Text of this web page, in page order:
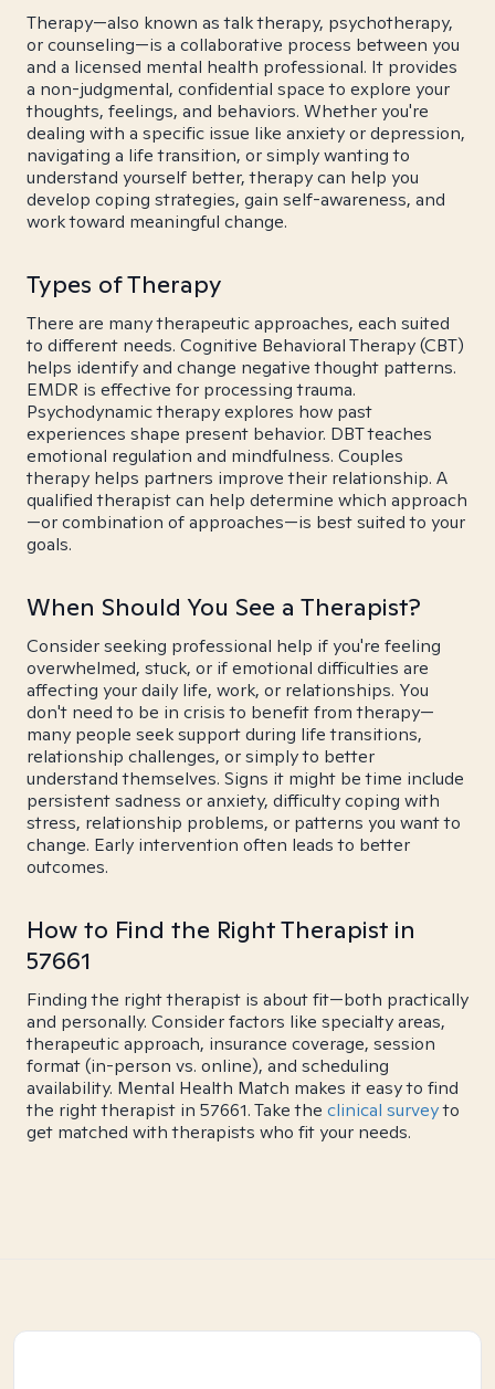
Therapy—also known as talk therapy, psychotherapy,
or counseling—is a collaborative process between you
and a licensed mental health professional. It provides
a non-judgmental, confidential space to explore your
thoughts, feelings, and behaviors. Whether you're
dealing with a specific issue like anxiety or depression,
navigating a life transition, or simply wanting to
understand yourself better, therapy can help you
develop coping strategies, gain self-awareness, and
work toward meaningful change.
Types of Therapy
There are many therapeutic approaches, each suited
to different needs. Cognitive Behavioral Therapy (CBT)
helps identify and change negative thought patterns.
EMDR is effective for processing trauma.
Psychodynamic therapy explores how past
experiences shape present behavior. DBT teaches
emotional regulation and mindfulness. Couples
therapy helps partners improve their relationship. A
qualified therapist can help determine which approach
—or combination of approaches—is best suited to your
goals.
When Should You See a Therapist?
Consider seeking professional help if you're feeling
overwhelmed, stuck, or if emotional difficulties are
affecting your daily life, work, or relationships. You
don't need to be in crisis to benefit from therapy—
many people seek support during life transitions,
relationship challenges, or simply to better
understand themselves. Signs it might be time include
persistent sadness or anxiety, difficulty coping with
stress, relationship problems, or patterns you want to
change. Early intervention often leads to better
outcomes.
How to Find the Right Therapist in
57661
Finding the right therapist is about fit—both practically
and personally. Consider factors like specialty areas,
therapeutic approach, insurance coverage, session
format (in-person vs. online), and scheduling
availability. Mental Health Match makes it easy to find
the right therapist in 57661. Take the clinical surveyto
get matched with therapists who fit your needs.